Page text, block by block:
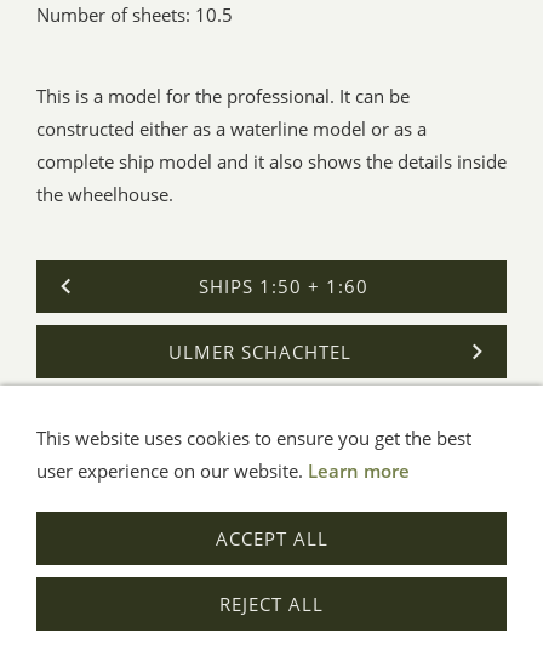
Number of sheets: 10.5
This is a model for the professional. It can be
constructed either as a waterline model or as a
complete ship model and it also shows the details inside
the wheelhouse.
SHIPS 1:50 + 1:60
ULMER SCHACHTEL
General Terms Impressum Help
© Aue-Verlag GmbH, Möckmühl
Revocation
This website uses cookies to ensure you get the best
user experience on our website. Learn more
ACCEPT ALL
REJECT ALL